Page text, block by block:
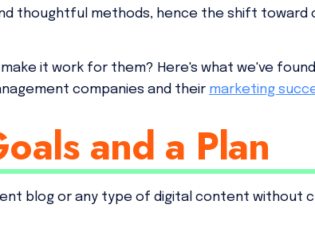
thoughtful methods, hence the shift toward
it work for them? Here's what we've
companies and their marketing
and a Plan
blog or any type of digital content without